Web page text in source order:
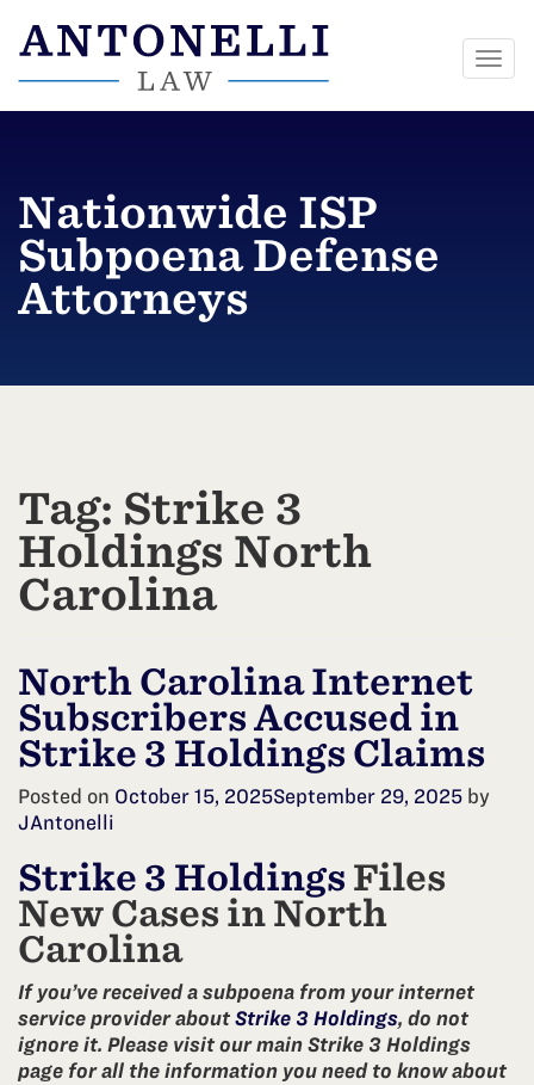
Nationwide ISP
Subpoena Defense
Attorneys
Tag: Strike 3
Holdings North
Carolina
North Carolina Internet
Subscribers Accused in
Strike 3 Holdings Claims
Posted on October 15, 2025September 29, 2025 by
JAntonelli
Strike 3 Holdings Files
New Cases in North
Carolina
If you’ve received a subpoena from your internet
service provider about Strike 3 Holdings, do not
ignore it. Please visit our main Strike 3 Holdings
page for all the information you need to know about